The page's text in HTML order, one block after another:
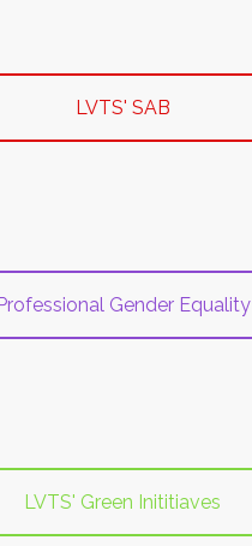
LVTS' SAB
Gender Equality
LVTS' Green Inititiaves